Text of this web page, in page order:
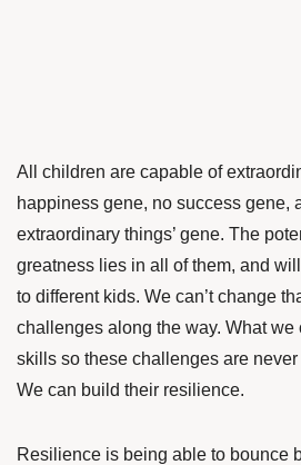
All children are capable of
happiness gene, no success gene,
extraordinary things’ gene. The
greatness lies in all of them, and
to different kids. We can’t change
challenges along the way. What we
skills so these challenges are
We can build their resilience.
Resilience is being able to bounce